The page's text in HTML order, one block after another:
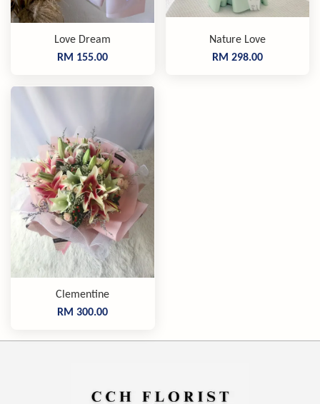
Love Dream
RM 155.00
Nature Love
RM 298.00
Clementine
RM 300.00